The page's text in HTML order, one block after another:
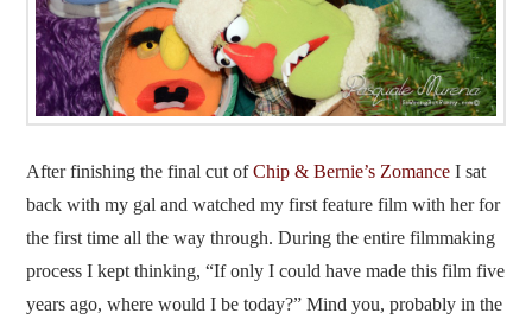
After finishing the final cut ofChip & Bernie’s Zomance I sat
back with my gal and watched my first feature film with her for
the first time all the way through. During the entire filmmaking
process I kept thinking, “If only I could have made this film five
years ago, where would I be today?” Mind you, probably in the